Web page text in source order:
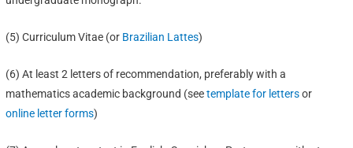
(5) Curriculum Vitae (or Brazilian Lattes)
(6) At least 2 letters of recommendation, preferably with a
mathematics academic background (seetemplate for lettersor
online letter forms)